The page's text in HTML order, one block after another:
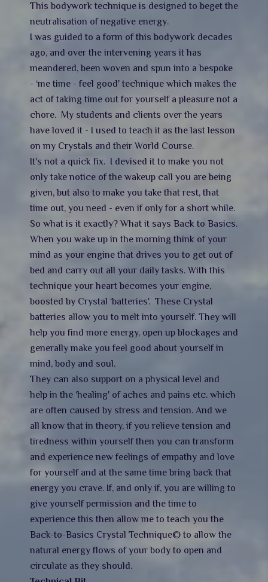
This bodywork technique is designed to beget the
neutralisation of negative energy.
I was guided to a form of this bodywork decades
ago, and over the intervening years it has
meandered, been woven and spun into a bespoke
- ‘me time - feel good' technique which makes the
act of taking time out for yourself a pleasure not a
chore. My students and clients over the years
have loved it - I used to teach it as the last lesson
on my Crystals and their World Course.
It's not a quick fix. I devised it to make you not
only take notice of the wakeup call you are being
given, but also to make you take that rest, that
time out, you need - even if only for a short while.
So what is it exactly? What it says Back to Basics.
When you wake up in the morning think of your
mind as your engine that drives you to get out of
bed and carry out all your daily tasks. With this
technique your heart becomes your engine,
boosted by Crystal ‘batteries'. These Crystal
batteries allow you to melt into yourself. They will
help you find more energy, open up blockages and
generally make you feel good about yourself in
mind, body and soul.
They can also support on a physical level and
help in the ‘healing' of aches and pains etc. which
are often caused by stress and tension. And we
all know that in theory, if you relieve tension and
tiredness within yourself then you can transform
and experience new feelings of empathy and love
for yourself and at the same time bring back that
energy you crave. If, and only if, you are willing to
give yourself permission and the time to
experience this then allow me to teach you the
Back-to-Basics Crystal Technique© to allow the
natural energy flows of your body to open and
circulate as they should.